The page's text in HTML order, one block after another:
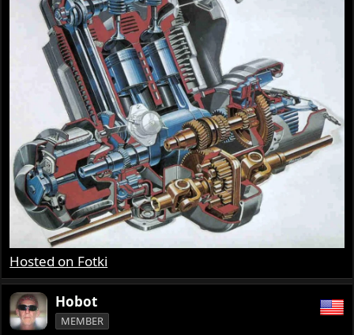
Hosted on Fotki
Hobot
MEMBER